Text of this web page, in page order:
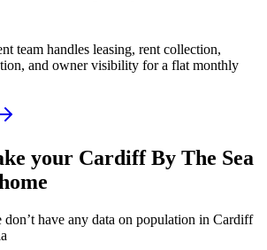
team handles leasing, rent collection,
and owner visibility for a flat monthly
your Cardiff By The Sea
have any data on population in Cardiff